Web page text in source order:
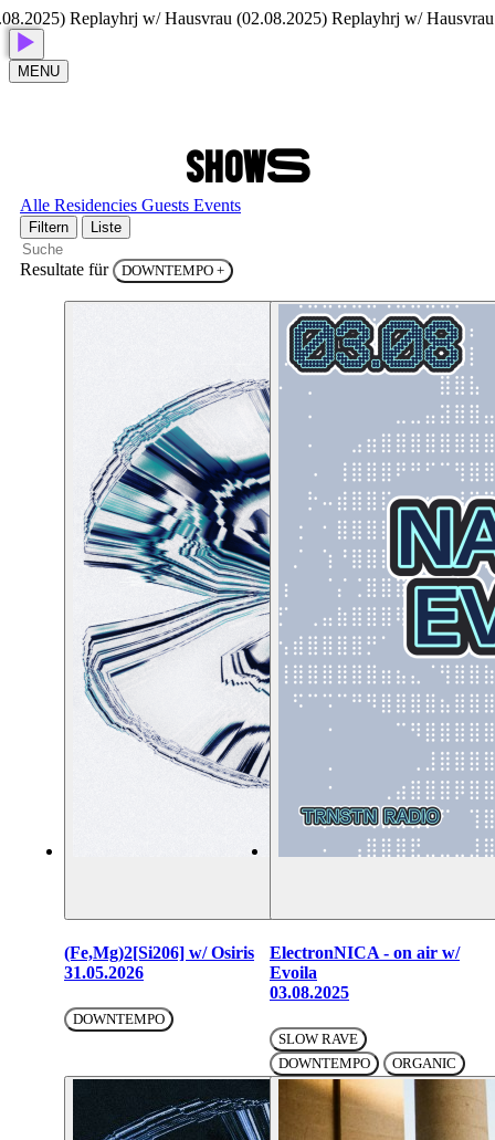
Replayhrj w/ Hausvrau (02.08.2025) Replayhrj w/ Hausvrau
MENU
SHOWS
Alle Residencies Guests Events
Filtern Liste
Resultate für DOWNTEMPO +
(Fe,Mg)2[Si206] w/ Osiris
31.05.2026
DOWNTEMPO
ElectronNICA - on air w/
Evoila
03.08.2025
SLOW RAVE
DOWNTEMPO
ORGANIC